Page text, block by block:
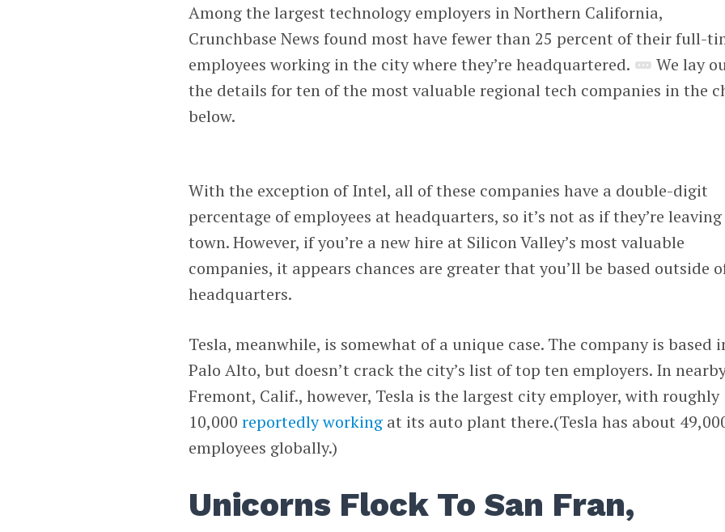
Among the largest technology employers in Northern California,
Crunchbase News found most have fewer than 25 percent of their full-
employees working in the city where they’re headquartered.
We lay
the details for ten of the most valuable regional tech companies in the
below.
With the exception of Intel, all of these companies have a double-digit
percentage of employees at headquarters, so it’s not as if they’re leaving
town. However, if you’re a new hire at Silicon Valley’s most valuable
companies, it appears chances are greater that you’ll be based outside
headquarters.
Tesla, meanwhile, is somewhat of a unique case. The company is based
Palo Alto, but doesn’t crack the city’s list of top ten employers. In
Fremont, Calif., however, Tesla is the largest city employer, with roughly
10,000reportedly working at its auto plant there.(Tesla has about
employees globally.)
Unicorns Flock To San Fran,